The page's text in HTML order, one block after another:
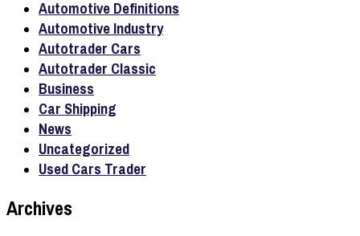
Automotive Definitions
Automotive Industry
Autotrader Cars
Autotrader Classic
Business
Car Shipping
News
Uncategorized
Used Cars Trader
Archives